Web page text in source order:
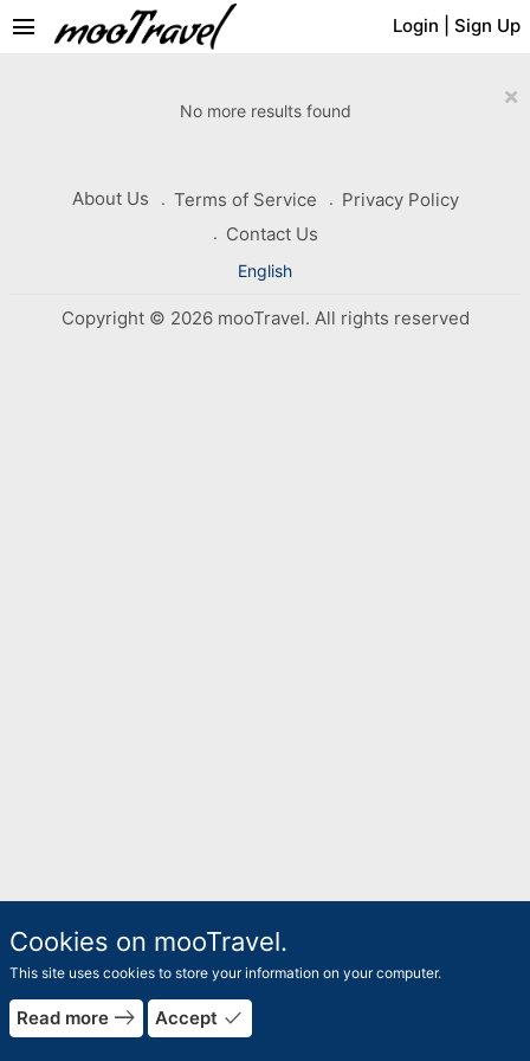
Login Sign Up
menu
×
No more results found
About Us Terms of Service
Privacy Policy
Contact Us
English
Copyright © 2026 mooTravel. All rights reserved
Cookies on mooTravel.
This site uses cookies to store your information on your computer.
Read more east Accept done